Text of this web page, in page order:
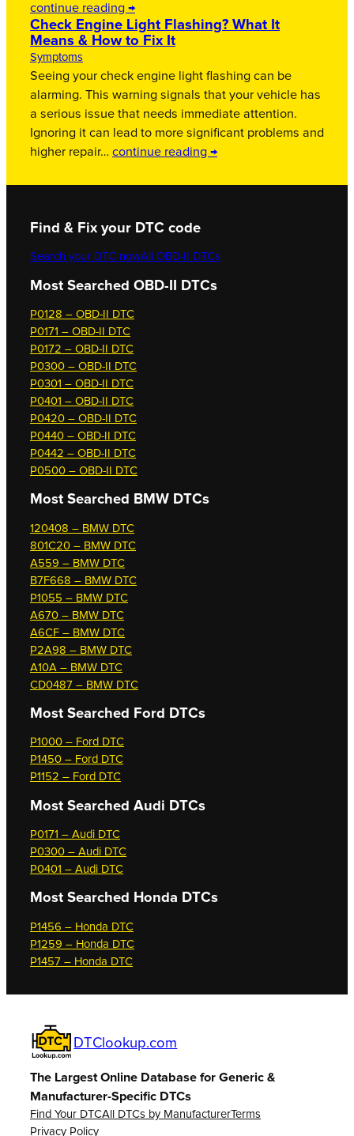
continue reading →
Check Engine Light Flashing? What It
Means & How to Fix It
Symptoms
Seeing your check engine light flashing can be
alarming. This warning signals that your vehicle has
a serious issue that needs immediate attention.
Ignoring it can lead to more significant problems and
higher repair… continue reading →
Find & Fix your DTC code
Search your DTC nowAll OBD-II DTCs
Most Searched OBD-II DTCs
P0128 – OBD-II DTC
P0171 – OBD-II DTC
P0172 – OBD-II DTC
P0300 – OBD-II DTC
P0301 – OBD-II DTC
P0401 – OBD-II DTC
P0420 – OBD-II DTC
P0440 – OBD-II DTC
P0442 – OBD-II DTC
P0500 – OBD-II DTC
Most Searched BMW DTCs
120408 – BMW DTC
801C20 – BMW DTC
A559 – BMW DTC
B7F668 – BMW DTC
P1055 – BMW DTC
A670 – BMW DTC
A6CF – BMW DTC
P2A98 – BMW DTC
A10A – BMW DTC
CD0487 – BMW DTC
Most Searched Ford DTCs
P1000 – Ford DTC
P1450 – Ford DTC
P1152 – Ford DTC
Most Searched Audi DTCs
P0171 – Audi DTC
P0300 – Audi DTC
P0401 – Audi DTC
Most Searched Honda DTCs
P1456 – Honda DTC
P1259 – Honda DTC
P1457 – Honda DTC
DTClookup.com
The Largest Online Database for Generic &
Manufacturer-Specific DTCs
Find Your DTCAll DTCs by ManufacturerTerms
Privacy Policy